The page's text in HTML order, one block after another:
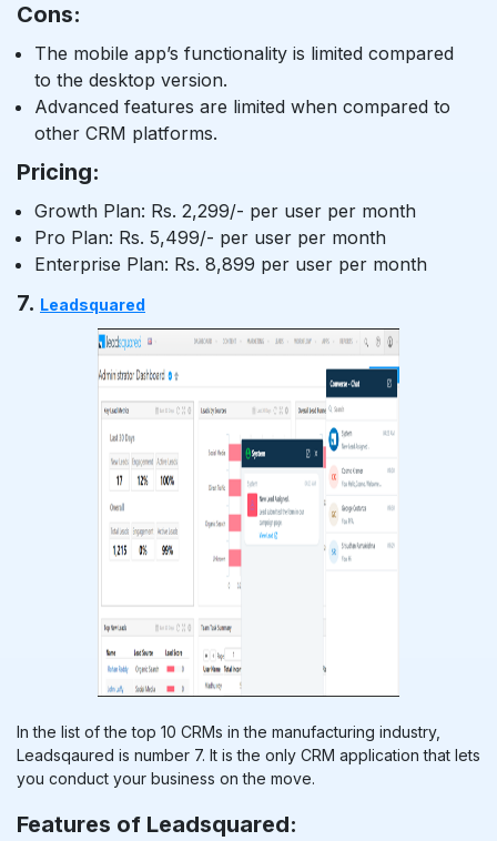
Cons:
The mobile app’s functionality is limited compared
to the desktop version.
Advanced features are limited when compared to
other CRM platforms.
Pricing:
Growth Plan: Rs. 2,299/- per user per month
Pro Plan: Rs. 5,499/- per user per month
Enterprise Plan: Rs. 8,899 per user per month
7. Leadsquared
In the list of the top 10 CRMs in the manufacturing industry,
Leadsqaured is number 7. It is the only CRM application that lets
you conduct your business on the move.
Features of Leadsquared: